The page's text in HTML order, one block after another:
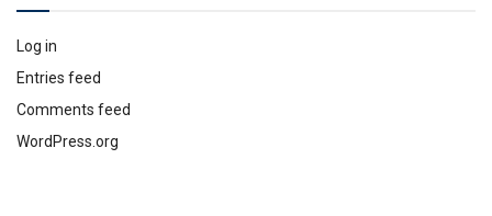
Log in
Entries feed
Comments feed
WordPress.org